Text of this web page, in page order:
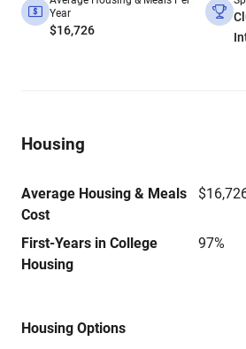
Year
$16,726
Housing
Average Housing & Meals
Cost
First-Years in College
Housing
97%
Housing Options